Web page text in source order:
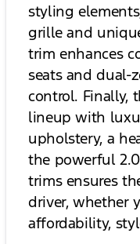
styling
grille and
trim enhances
seats and dual-
control. Finally,
lineup with
upholstery, a
the powerful
trims ensures
driver, whether
affordability,